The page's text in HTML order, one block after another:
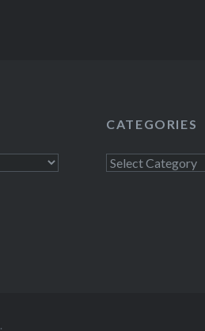
CATEGORIES
Categories
.